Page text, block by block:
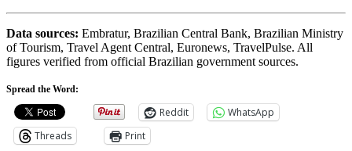
Data sources: Embratur, Brazilian Central Bank, Brazilian Ministry
of Tourism, Travel Agent Central, Euronews, TravelPulse. All
figures verified from official Brazilian government sources.
Spread the Word:
Reddit
WhatsApp
Threads
Print